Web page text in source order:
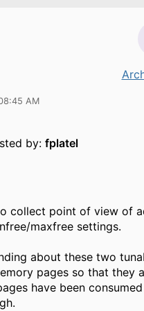
AM
by: fplatel
collect point of view of
maxfree settings.
about these two
pages so that they
have been